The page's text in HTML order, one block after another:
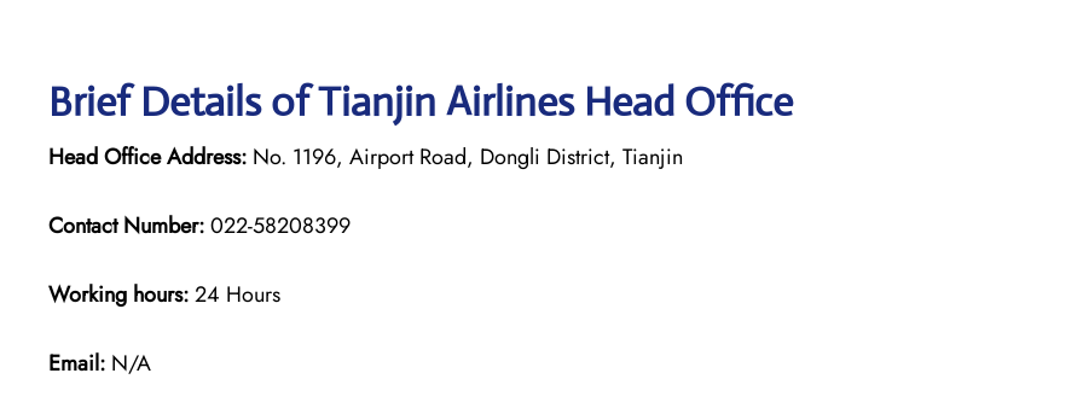
Brief Details of Tianjin Airlines Head Office
Head Office Address: No. 1196, Airport Road, Dongli District, Tianjin
Contact Number:022-58208399
Working hours:24 Hours
Email: N/A